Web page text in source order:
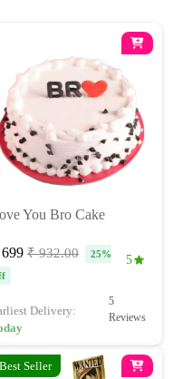
You Bro Cake
₹ 932.00
25%
5
Delivery:
5
Reviews
Best Seller